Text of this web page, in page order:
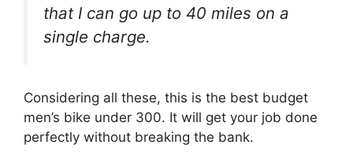
that I can go up to 40 miles on a
single charge.
Considering all these, this is the best budget
men’s bike under 300. It will get your job done
perfectly without breaking the bank.